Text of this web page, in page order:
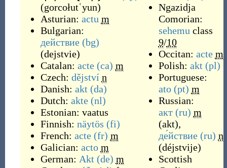
(gorcołutʿyun)
Asturian: actu m
Bulgarian:
действие (bg)
(dejstvie)
Catalan: acte (ca) m
Czech: dějství n
Danish: akt (da)
Dutch: akte (nl)
Estonian: vaatus
Finnish: näytös (fi)
French: acte (fr) m
Galician: acto m
German: Akt (de) m
Ngazidja
Comorian:
sehemu class
9/10
Occitan: acte m
Polish: akt (pl)
Portuguese:
ato (pt) m
Russian:
акт (ru) m
(akt),
де́йствие (ru) n
(déjstvije)
Scottish